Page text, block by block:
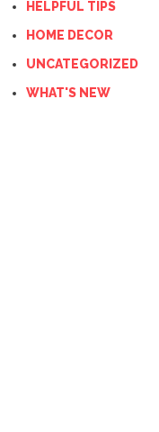
HELPFUL TIPS
HOME DECOR
UNCATEGORIZED
WHAT'S NEW